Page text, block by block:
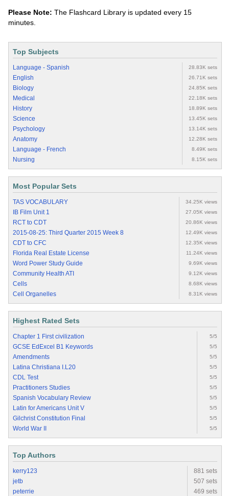
Please Note: The Flashcard Library is updated every 15
minutes.
Top Subjects
Language - Spanish 28.83K sets
English 26.71K sets
Biology 24.85K sets
Medical 22.18K sets
History 18.89K sets
Science 13.45K sets
Psychology 13.14K sets
Anatomy 12.28K sets
Language - French 8.49K sets
Nursing 8.15K sets
Most Popular Sets
TAS VOCABULARY 34.25K views
IB Film Unit 1 27.05K views
RCT to CDT 20.86K views
2015-08-25: Third Quarter 2015 Week 8 12.49K views
CDT to CFC 12.35K views
Florida Real Estate License 11.24K views
Word Power Study Guide 9.69K views
Community Health ATI 9.12K views
Cells 8.68K views
Cell Organelles 8.31K views
Highest Rated Sets
Chapter 1 First civilization 5/5
GCSE EdExcel B1 Keywords 5/5
Amendments 5/5
Latina Christiana I.L20 5/5
CDL Test 5/5
Practitioners Studies 5/5
Spanish Vocabulary Review 5/5
Latin for Americans Unit V 5/5
Gilchrist Constitution Final 5/5
World War II 5/5
Top Authors
kerry123
881 sets
jetb
507 sets
peterrie
469 sets